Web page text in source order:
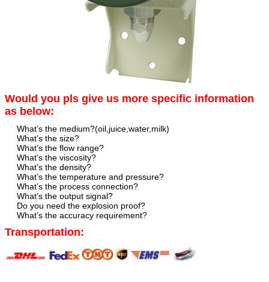
Would you pls give us more specific information
as below:
What’s the medium?(oil,juice,water,milk)
What’s the size?
What’s the flow range?
What’s the viscosity?
What’s the density?
What’s the temperature and pressure?
What’s the process connection?
What’s the output signal?
Do you need the explosion proof?
What’s the accuracy requirement?
Transportation: